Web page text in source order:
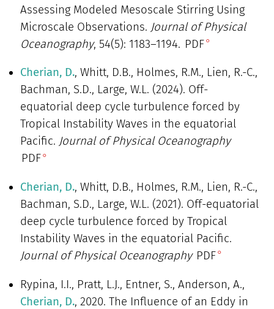
Assessing Modeled Mesoscale Stirring Using
Microscale Observations. Journal of Physical
Oceanography, 54(5): 1183–1194. PDF
Cherian, D., Whitt, D.B., Holmes, R.M., Lien, R.-C.,
Bachman, S.D., Large, W.L. (2024). Off-
equatorial deep cycle turbulence forced by
Tropical Instability Waves in the equatorial
Pacific. Journal of Physical Oceanography
PDF
Cherian, D., Whitt, D.B., Holmes, R.M., Lien, R.-C.,
Bachman, S.D., Large, W.L. (2021). Off-equatorial
deep cycle turbulence forced by Tropical
Instability Waves in the equatorial Pacific.
Journal of Physical Oceanography PDF
Rypina, I.I., Pratt, L.J., Entner, S., Anderson, A.,
Cherian, D., 2020. The Influence of an Eddy in